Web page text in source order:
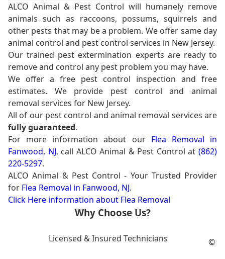
ALCO Animal & Pest Control will humanely remove
animals such as raccoons, possums, squirrels and
other pests that may be a problem. We offer same day
animal control and pest control services in New Jersey.
Our trained pest extermination experts are ready to
remove and control any pest problem you may have.
We offer a free pest control inspection and free
estimates. We provide pest control and animal
removal services for New Jersey.
All of our pest control and animal removal services are
fully guaranteed.
For more information about our Flea Removal in
Fanwood, NJ, call ALCO Animal & Pest Control at(862)
220-5297.
ALCO Animal & Pest Control - Your Trusted Provider
for Flea Removal in Fanwood, NJ.
Click Here information about Flea Removal
Why Choose Us?
Licensed & Insured Technicians ©